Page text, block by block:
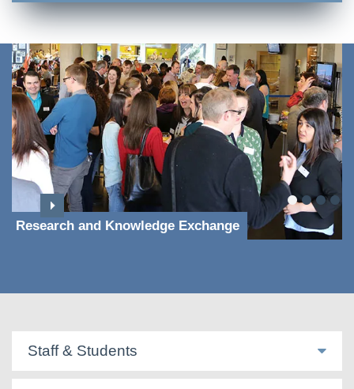
Research and Knowledge Exchange
Staff & Students